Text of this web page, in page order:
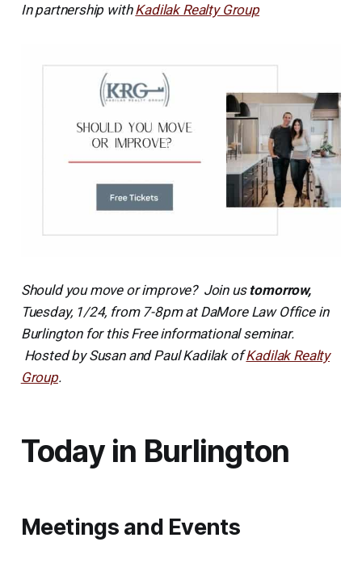
In partnership withKadilak Realty Group
Should you move or improve? Join us tomorrow,
Tuesday, 1/24, from 7-8pm at DaMore Law Office in
Burlington for this Free informational seminar.
Hosted by Susan and Paul Kadilak ofKadilak Realty
Group.
Today in Burlington
Meetings and Events